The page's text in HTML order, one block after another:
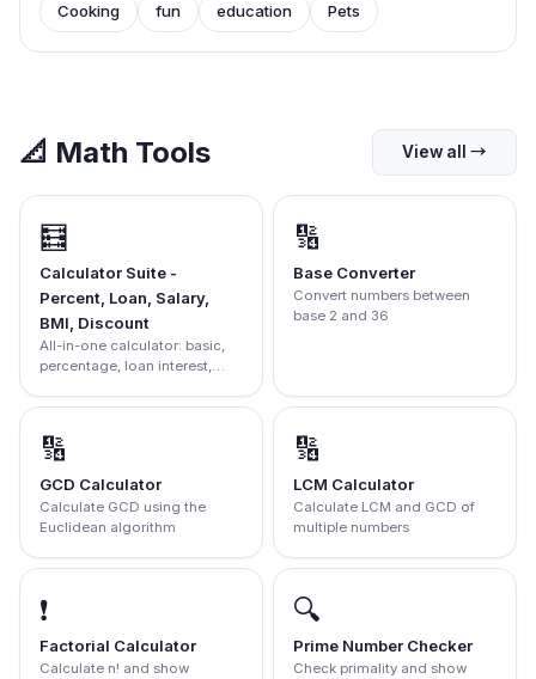
Cooking fun education Pets
📐 Math Tools View all →
🧮
Calculator Suite -
Percent, Loan, Salary,
BMI, Discount
All-in-one calculator: basic,
percentage, loan interest,
calculator.
🔢
Base Converter
Convert numbers between
base 2 and 36
🔢
GCD Calculator
Calculate GCD using the
Euclidean algorithm
🔢
LCM Calculator
Calculate LCM and GCD of
multiple numbers
❗
Factorial Calculator
Calculate n! and show
🔍
Prime Number Checker
Check primality and show